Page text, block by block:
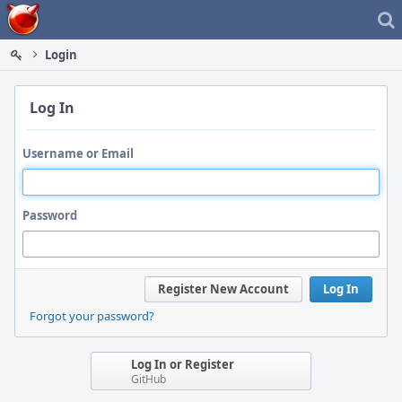
Home
Login
Log In
Username or Email
Password
Log In
Register New Account
Forgot your password?
Log In or Register
GitHub